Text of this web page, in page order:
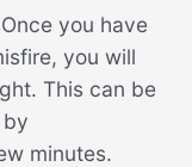
Once you have
you will
This can be
by
minutes.